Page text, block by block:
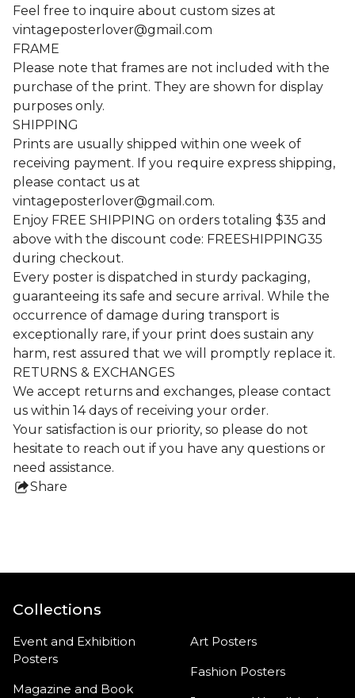
Feel free to inquire about custom sizes at
vintageposterlover@gmail.com
FRAME
Please note that frames are not included with the
purchase of the print. They are shown for display
purposes only.
SHIPPING
Prints are usually shipped within one week of
receiving payment. If you require express shipping,
please contact us at
vintageposterlover@gmail.com.
Enjoy FREE SHIPPING on orders totaling $35 and
above with the discount code: FREESHIPPING35
during checkout.
Every poster is dispatched in sturdy packaging,
guaranteeing its safe and secure arrival. While the
occurrence of damage during transport is
exceptionally rare, if your print does sustain any
harm, rest assured that we will promptly replace it.
RETURNS & EXCHANGES
We accept returns and exchanges, please contact
us within 14 days of receiving your order.
Your satisfaction is our priority, so please do not
hesitate to reach out if you have any questions or
need assistance.
Share
Collections
Event and Exhibition
Posters
Magazine and Book
Art Posters
Fashion Posters